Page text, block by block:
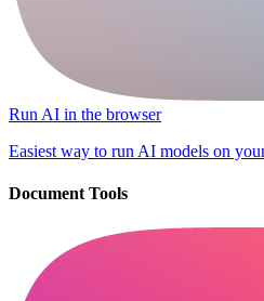
Run AI in the browser
Easiest way to run AI models on
Document Tools